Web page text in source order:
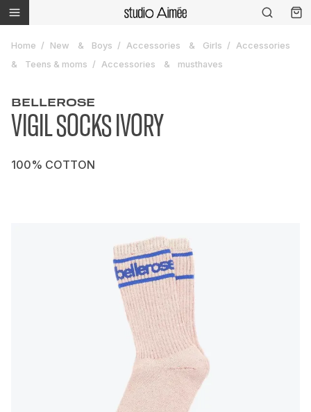
Home New Boys Accessories Girls
Accessories
Teens & moms
Accessories musthaves
BELLEROSE
VIGIL SOCKS IVORY
100% COTTON